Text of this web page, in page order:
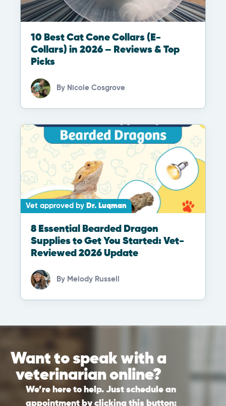
10 Best Cat Cone Collars (E-
Collars) in 2026 – Reviews & Top
Picks
By Nicole Cosgrove
Vet approved by Dr. Luqman
8 Essential Bearded Dragon
Supplies to Get You Started: Vet-
Reviewed 2026 Update
By Melody Russell
Want to speak with a
veterinarian online?
We’re here to help. Just schedule an
appointment by clicking this button: